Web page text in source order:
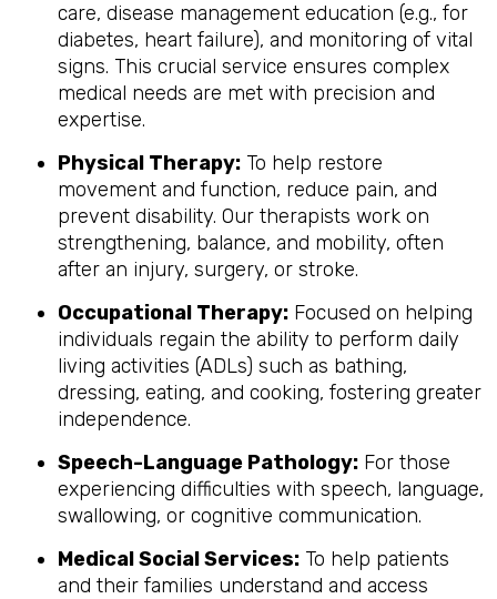
care, disease management education (e.g., for
diabetes, heart failure), and monitoring of vital
signs. This crucial service ensures complex
medical needs are met with precision and
expertise.
Physical Therapy: To help restore
movement and function, reduce pain, and
prevent disability. Our therapists work on
strengthening, balance, and mobility, often
after an injury, surgery, or stroke.
Occupational Therapy: Focused on helping
individuals regain the ability to perform daily
living activities (ADLs) such as bathing,
dressing, eating, and cooking, fostering greater
independence.
Speech-Language Pathology: For those
experiencing difficulties with speech, language,
swallowing, or cognitive communication.
Medical Social Services: To help patients
and their families understand and access